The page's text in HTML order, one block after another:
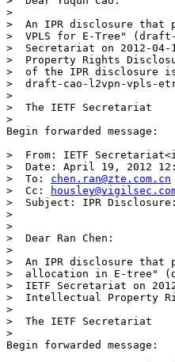
>
>  An IPR disclosure
>  VPLS for E-Tree"
>  Secretariat on 2012-
>  Property Rights
>  of the IPR disclosure
>  draft-cao-l2vpn-vpls-
>
>  The IETF Secretariat
>
Begin forwarded message:
>  From: IETF
>  Date: April 19, 2012
>  To: chen.ran@zte.com.cn
>  Cc:
>  Subject: IPR
>
>
>  Dear Ran Chen:
>
>  An IPR disclosure that
>  allocation in E-tree"
>  IETF Secretariat on
>  Intellectual Property
>
>  The IETF Secretariat
>
Begin forwarded message: